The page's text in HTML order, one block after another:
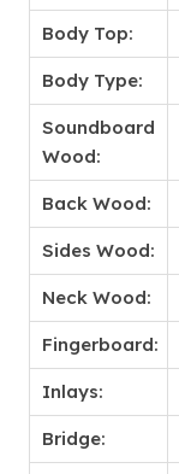
Body Top:
Body Type:
Soundboard
Wood:
Back Wood:
Sides Wood:
Neck Wood:
Fingerboard:
Inlays:
Bridge: